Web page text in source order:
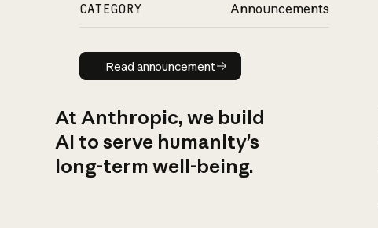
CATEGORY Announcements
Read announcement
Read announcement
At Anthropic, we build
AI to serve humanity’s
long-term well-being.